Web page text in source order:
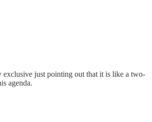
exclusive just pointing out that it is like a two-
agenda.